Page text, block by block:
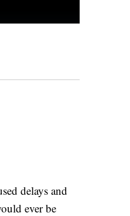
delays and
ever be